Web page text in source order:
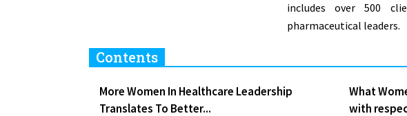
includes over 500
pharmaceutical leaders.
Contents
More Women In Healthcare Leadership
Translates To Better...
What
with